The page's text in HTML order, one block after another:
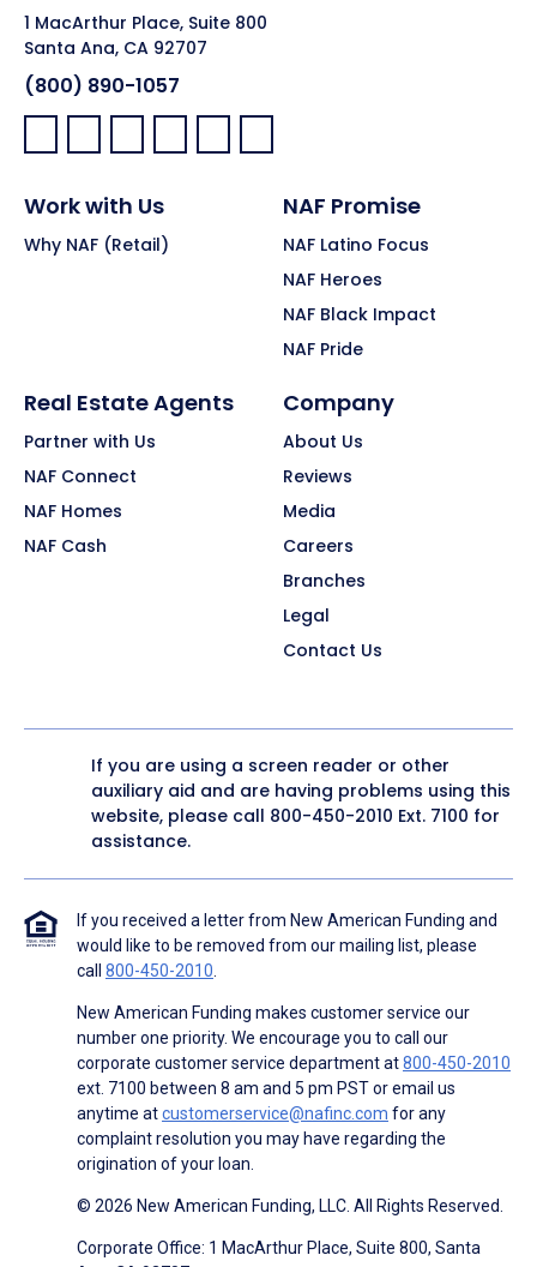
1 MacArthur Place, Suite 800
Santa Ana, CA 92707
(800) 890-1057
Facebook:
LinkedIn:
X: YouTube:Instagram:
Pinterest:
Work with Us
Why NAF (Retail)
NAF Promise
NAF Latino Focus
NAF Heroes
NAF Black Impact
NAF Pride
Real Estate Agents
Partner with Us
NAF Connect
NAF Homes
NAF Cash
Company
About Us
Reviews
Media
Careers
Branches
Legal
Contact Us
If you are using a screen reader or other
auxiliary aid and are having problems using this
website, please call 800-450-2010 Ext. 7100 for
assistance.
If you received a letter from New American Funding and
would like to be removed from our mailing list, please
call 800-450-2010.
New American Funding makes customer service our
number one priority. We encourage you to call our
corporate customer service department at800-450-2010
ext. 7100 between 8 am and 5 pm PST or email us
anytime atcustomerservice@nafinc.com for any
complaint resolution you may have regarding the
origination of your loan.
© 2026 New American Funding, LLC. All Rights Reserved.
Corporate Office: 1 MacArthur Place, Suite 800, Santa